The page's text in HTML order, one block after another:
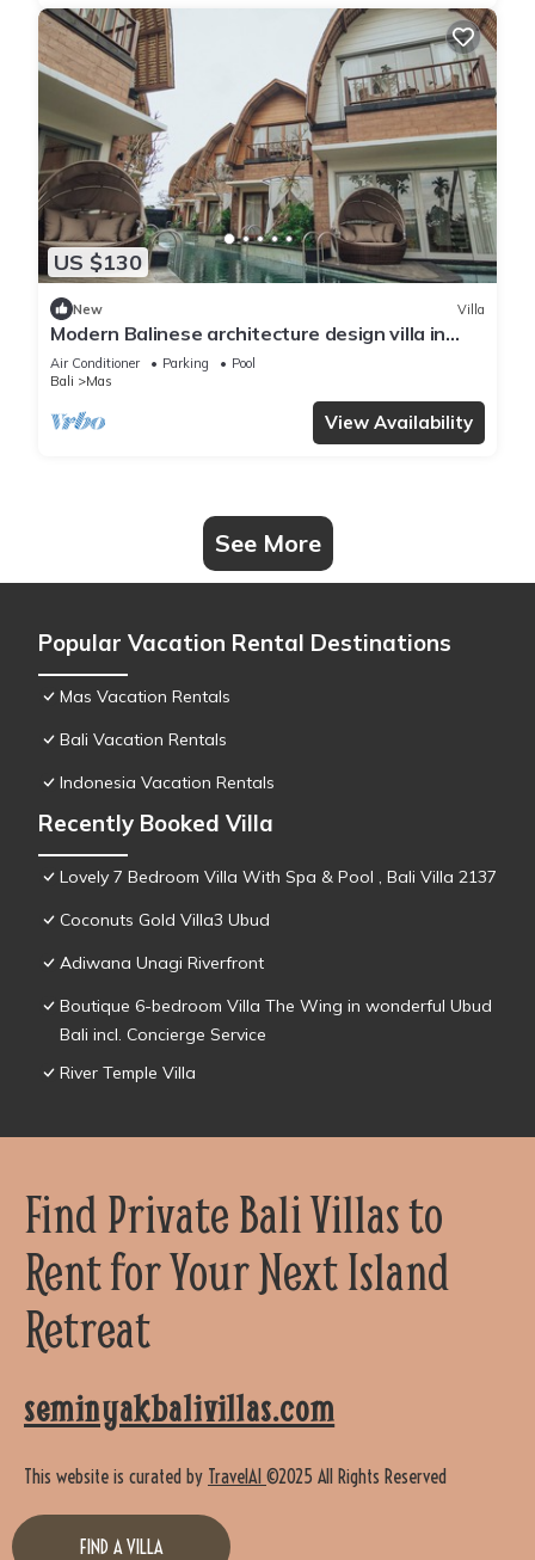
US $130
New Villa
Modern Balinese architecture design villa in
Ubud
Air Conditioner Parking
Pool
Bali
Mas
View Availability
See More
Popular Vacation Rental Destinations
Mas Vacation Rentals
Bali Vacation Rentals
Indonesia Vacation Rentals
Recently Booked Villa
Lovely 7 Bedroom Villa With Spa & Pool , Bali Villa 2137
Coconuts Gold Villa3 Ubud
Adiwana Unagi Riverfront
Boutique 6-bedroom Villa The Wing in wonderful Ubud
Bali incl. Concierge Service
River Temple Villa
Find Private Bali Villas to
Rent for Your Next Island
Retreat
seminyakbalivillas.com
This website is curated by TravelAI ©2025 All Rights Reserved
FIND A VILLA